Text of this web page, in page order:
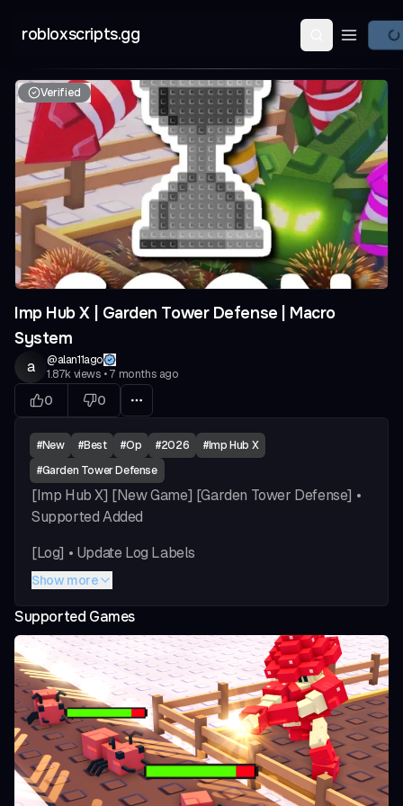
robloxscripts.gg Open
Verified
Imp Hub X | Garden Tower Defense | Macro
System
a @alan11ago
1.87k views • 7 months ago
0 0
#New #Best #Op #2026 #Imp Hub X
#Garden Tower Defense
[Imp Hub X] [New Game] [Garden Tower Defense] •
Supported Added
[Log] • Update Log Labels
[Gameplay] • Specific Units Dropdown (Multi) •
Upgrade Method Dropdown (Selected/Random) •
Upgrade Priority Dropdown (Lowest/Most Lvled) •
Check Costs Toggle • Upgrade Check Delay Slider •
Enable Auto Upgrade Units Toggle • Enable
Notifications Toggle
[Selling] • Wave Input • Enable Sell At Wave Toggle •
Sell All Units Toggle • Sell All Units Button
[Game Settings] • Select Speed Dropdown • Auto
Show more
Supported Games
slide